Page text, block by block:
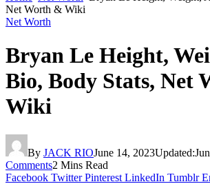
Net Worth & Wiki
Net Worth
Bryan Le Height,
Bio, Body Stats, Net
Wiki
By JACK RIOJune 14, 2023Updated:
Comments2 Mins Read
Facebook Twitter Pinterest LinkedIn Tumblr